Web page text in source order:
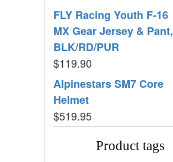
FLY Racing Youth F-16
MX Gear Jersey & Pant,
BLK/RD/PUR
$119.90
Alpinestars SM7 Core
Helmet
$519.95
Product tags